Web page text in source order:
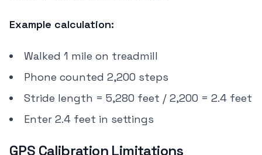
Example calculation:
Walked 1 mile on treadmill
Phone counted 2,200 steps
Stride length = 5,280 feet / 2,200 = 2.4 feet
Enter 2.4 feet in settings
GPS Calibration Limitations